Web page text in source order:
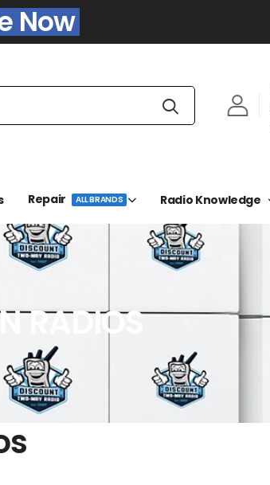
Now
Repair ALL BRANDS Radio Knowledge
RADIOS